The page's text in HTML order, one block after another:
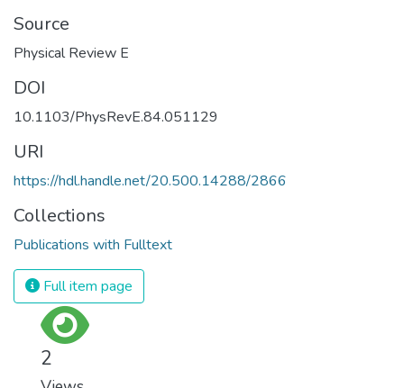
Source
Physical Review E
DOI
10.1103/PhysRevE.84.051129
URI
https://hdl.handle.net/20.500.14288/2866
Collections
Publications with Fulltext
Full item page
2